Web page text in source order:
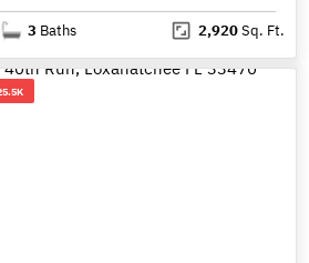
3 Baths 2,920Sq. Ft.